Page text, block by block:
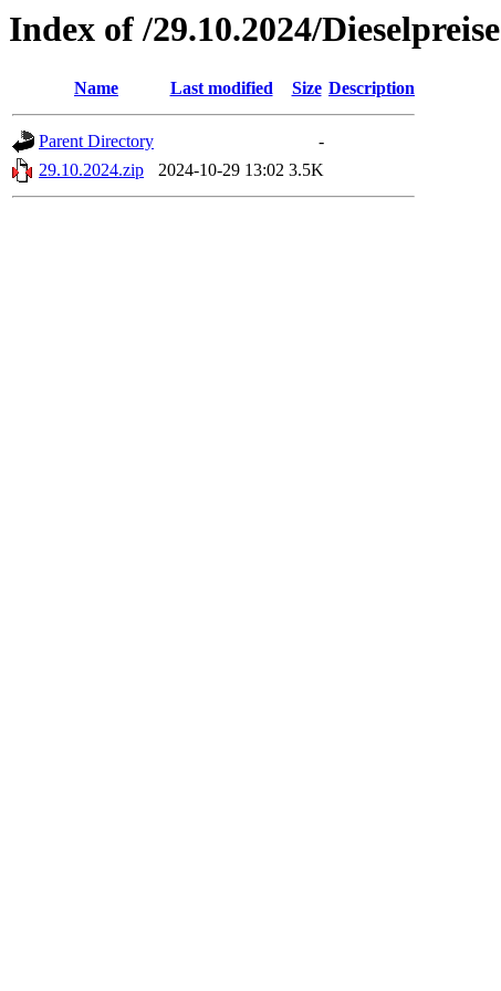
Index of /29.10.2024/Dieselpreise
Name Last modified Size Description
Parent Directory
-
29.10.2024.zip
2024-10-29 13:02 3.5K